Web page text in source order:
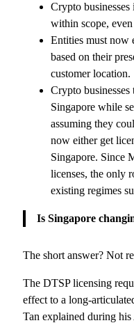
Crypto
within scope,
Entities must now
based on their
customer location.
Crypto
Singapore while
assuming they
now either get
Singapore. Since
licenses, the only
existing regimes
Is Singapore
The short answer? Not
The DTSP licensing
effect to a long-
Tan explained during